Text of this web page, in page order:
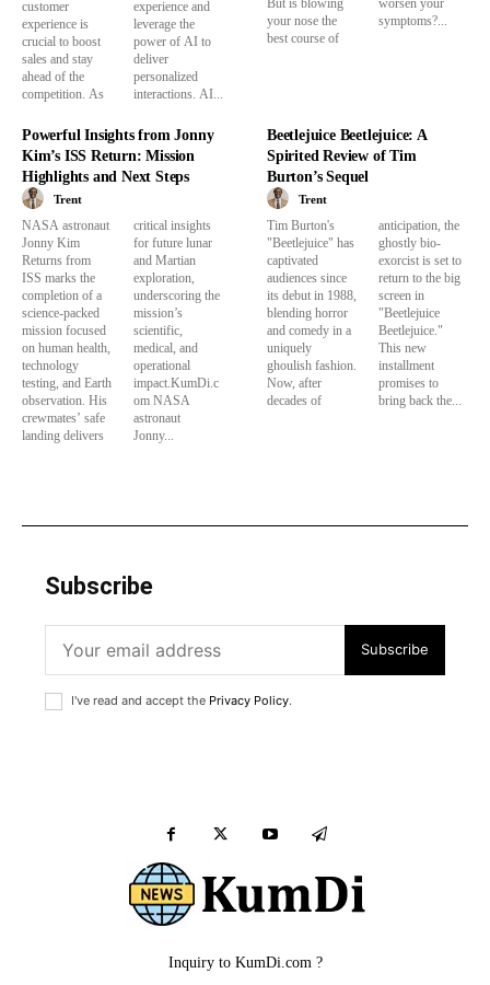
customer
experience is
crucial to boost
sales and stay
ahead of the
competition. As
experience and
leverage the
power of AI to
deliver
personalized
interactions. AI...
your nose the
best course of
symptoms?...
Powerful Insights from Jonny
Kim’s ISS Return: Mission
Highlights and Next Steps
Trent
NASA astronaut
Jonny Kim
Returns from
ISS marks the
completion of a
science-packed
mission focused
on human health,
technology
testing, and Earth
observation. His
crewmates’ safe
landing delivers
critical insights
for future lunar
and Martian
exploration,
underscoring the
mission’s
scientific,
medical, and
operational
impact.KumDi.c
om NASA
astronaut
Jonny...
Beetlejuice Beetlejuice: A
Spirited Review of Tim
Burton’s Sequel
Trent
Tim Burton's
"Beetlejuice" has
captivated
audiences since
its debut in 1988,
blending horror
and comedy in a
uniquely
ghoulish fashion.
Now, after
decades of
anticipation, the
ghostly bio-
exorcist is set to
return to the big
screen in
"Beetlejuice
Beetlejuice."
This new
installment
promises to
bring back the...
Subscribe
Subscribe
I've read and accept the Privacy Policy.
Inquiry to KumDi.com ?